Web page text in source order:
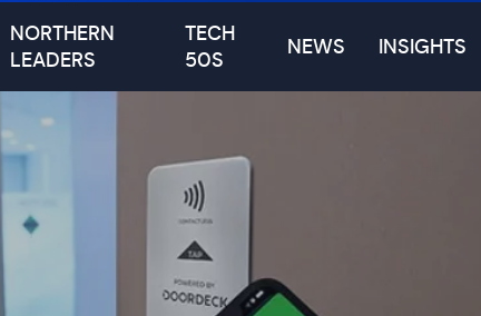
NORTHERN
LEADERS
TECH
50S
NEWS INSIGHTS